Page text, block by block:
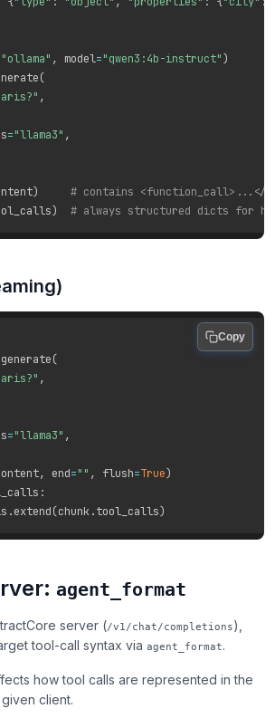
"ollama" , model="qwen3:4b-instruct")
(
,
="llama3" ,
)
# contains <function_call>...</
) # always structured dicts for
generate(
,
="llama3" ,
, end="" , flush=True)
:
.extend(chunk .tool_calls)
Copy
agent_format
server (/v1/chat/completions),
tool-call syntax via agent_format.
how tool calls are represented in the
client.